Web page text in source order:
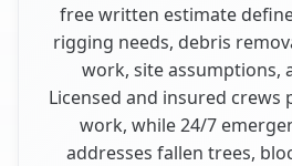
free written estimate
rigging needs, debris
work, site assumptions,
Licensed and insured crews
work, while 24/7
addresses fallen trees,